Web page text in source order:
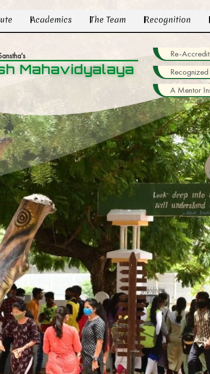
Academics The Team Recognition
Mahavidyalaya
Re-
A Mentor